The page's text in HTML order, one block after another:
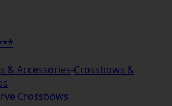
& Accessories-Crossbows &
Crossbows